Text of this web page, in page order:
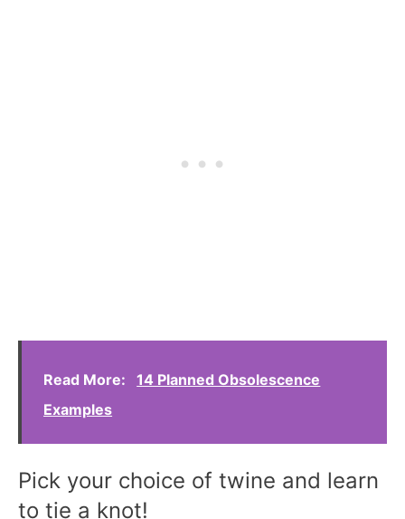
Read More:
14 Planned Obsolescence
Examples
Pick your choice of twine and learn
to tie a knot!